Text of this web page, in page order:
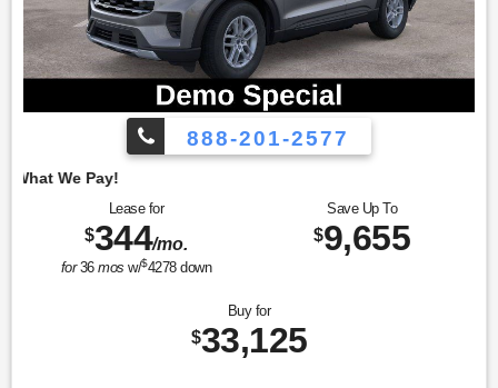
888-201-2577
Lease for
$344/mo.
for36mos w/$4278down
Save Up To
$9,655
Buy for
$33,125